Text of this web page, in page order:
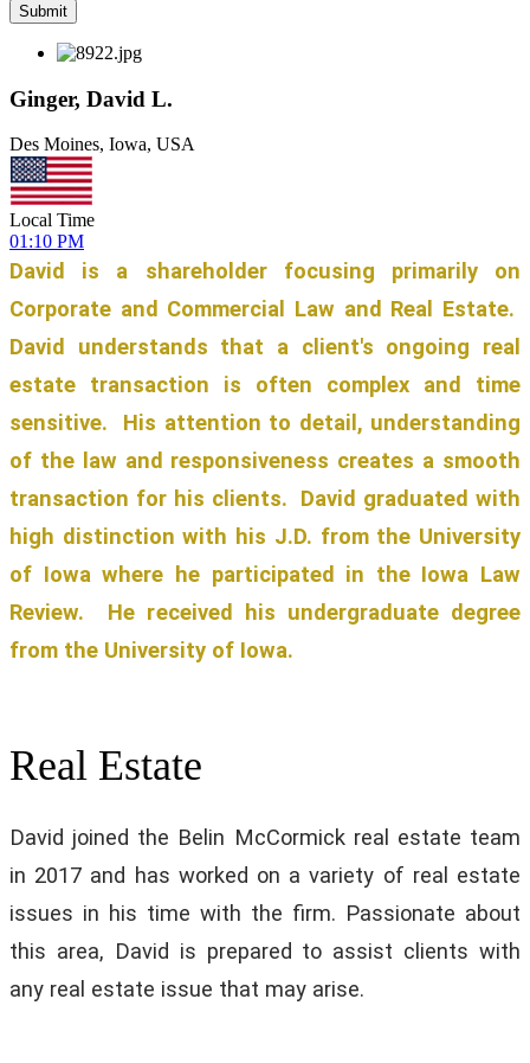
Ginger, David L.
Des Moines, Iowa, USA
Local Time
01:10 PM
David is a shareholder focusing primarily on
Corporate and Commercial Law and Real Estate.
David understands that a client's ongoing real
estate transaction is often complex and time
sensitive. His attention to detail, understanding
of the law and responsiveness creates a smooth
transaction for his clients. David graduated with
high distinction with his J.D. from the University
of Iowa where he participated in the Iowa Law
Review. He received his undergraduate degree
from the University of Iowa.
Real Estate
David joined the Belin McCormick real estate team
in 2017 and has worked on a variety of real estate
issues in his time with the firm. Passionate about
this area, David is prepared to assist clients with
any real estate issue that may arise.